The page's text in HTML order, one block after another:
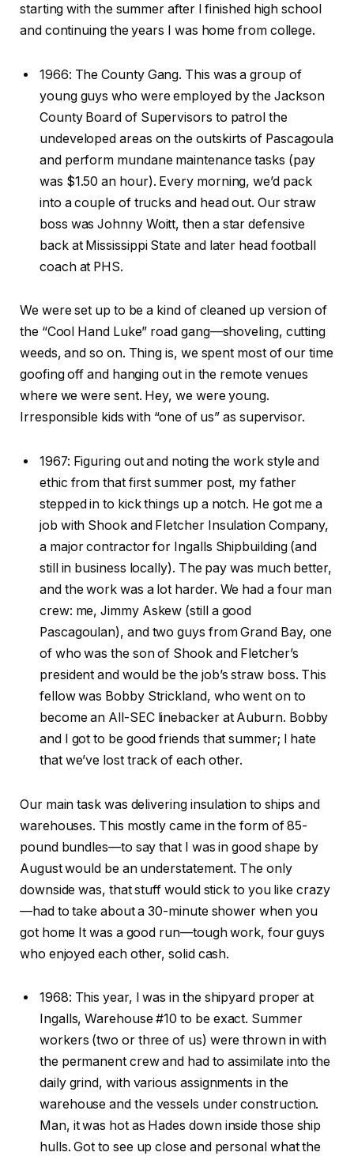
starting with the summer after I finished high school
and continuing the years I was home from college.
1966: The County Gang. This was a group of
young guys who were employed by the Jackson
County Board of Supervisors to patrol the
undeveloped areas on the outskirts of Pascagoula
and perform mundane maintenance tasks (pay
was $1.50 an hour). Every morning, we’d pack
into a couple of trucks and head out. Our straw
boss was Johnny Woitt, then a star defensive
back at Mississippi State and later head football
coach at PHS.
We were set up to be a kind of cleaned up version of
the “Cool Hand Luke” road gang—shoveling, cutting
weeds, and so on. Thing is, we spent most of our time
goofing off and hanging out in the remote venues
where we were sent. Hey, we were young.
Irresponsible kids with “one of us” as supervisor.
1967: Figuring out and noting the work style and
ethic from that first summer post, my father
stepped in to kick things up a notch. He got me a
job with Shook and Fletcher Insulation Company,
a major contractor for Ingalls Shipbuilding (and
still in business locally). The pay was much better,
and the work was a lot harder. We had a four man
crew: me, Jimmy Askew (still a good
Pascagoulan), and two guys from Grand Bay, one
of who was the son of Shook and Fletcher’s
president and would be the job’s straw boss. This
fellow was Bobby Strickland, who went on to
become an All-SEC linebacker at Auburn. Bobby
and I got to be good friends that summer; I hate
that we’ve lost track of each other.
Our main task was delivering insulation to ships and
warehouses. This mostly came in the form of 85-
pound bundles—to say that I was in good shape by
August would be an understatement. The only
downside was, that stuff would stick to you like crazy
—had to take about a 30-minute shower when you
got home It was a good run—tough work, four guys
who enjoyed each other, solid cash.
1968: This year, I was in the shipyard proper at
Ingalls, Warehouse #10 to be exact. Summer
workers (two or three of us) were thrown in with
the permanent crew and had to assimilate into the
daily grind, with various assignments in the
warehouse and the vessels under construction.
Man, it was hot as Hades down inside those ship
hulls. Got to see up close and personal what the